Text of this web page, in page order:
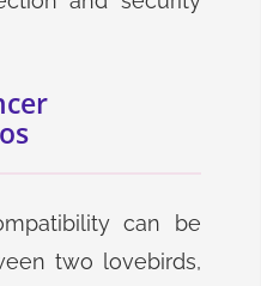
can be
two lovebirds,